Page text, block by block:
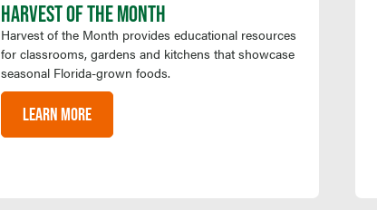
HARVEST OF THE MONTH
Harvest of the Month provides educational resources
for classrooms, gardens and kitchens that showcase
seasonal Florida-grown foods.
LEARN MORE